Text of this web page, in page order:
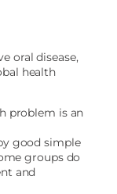
oral disease,
health
problem is an
good simple
groups do
and